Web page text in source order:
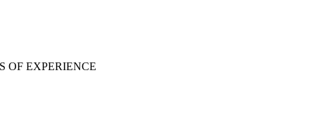
OF EXPERIENCE